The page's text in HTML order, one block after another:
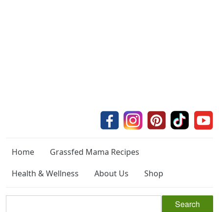
Home
Grassfed Mama Recipes
Health & Wellness
About Us Shop